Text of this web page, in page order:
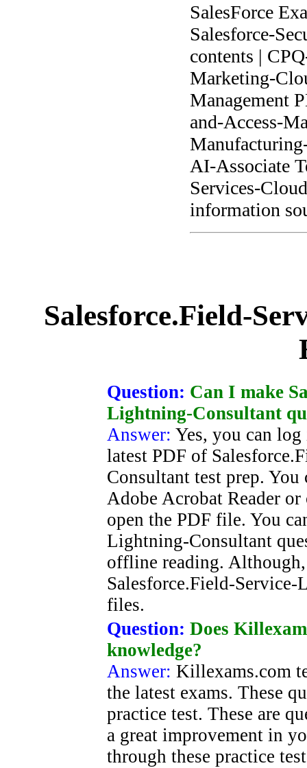
SalesForce
Salesforce-
contents |
Marketing-
Management
and-Access-
AI-Associate
Services-
information
Salesforce.Field-
Question: Can I make
Lightning-Consultant
Answer: Yes, you can
latest PDF of
Consultant test prep. You
Adobe Acrobat Reader
open the PDF file. You
Lightning-Consultant
offline reading.
Salesforce.Field-
files.
Question: Does
knowledge?
Answer: Killexams.com
the latest exams. These
practice test. These are
a great improvement in
through these practice